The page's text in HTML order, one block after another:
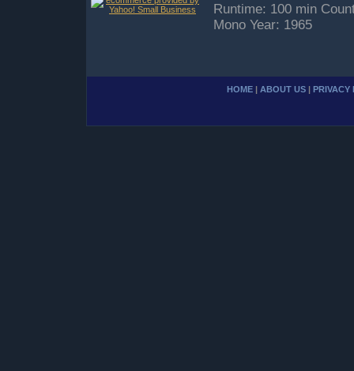
Runtime: 100 min
Mono Year: 1965
HOME | ABOUT US | PRIVACY